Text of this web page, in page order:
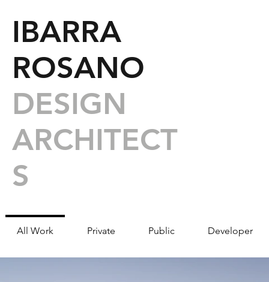
IBARRA
ROSANO
DESIGN
ARCHITECT
S
All Work Private Public Developer